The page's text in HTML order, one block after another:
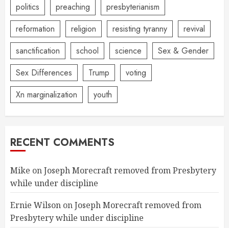
politics
preaching
presbyterianism
reformation
religion resisting tyranny
revival
sanctification
school science
Sex & Gender
Sex Differences
Trump
voting
Xn marginalization
youth
RECENT COMMENTS
Mike onJoseph Morecraft removed from Presbytery
while under discipline
Ernie Wilson onJoseph Morecraft removed from
Presbytery while under discipline